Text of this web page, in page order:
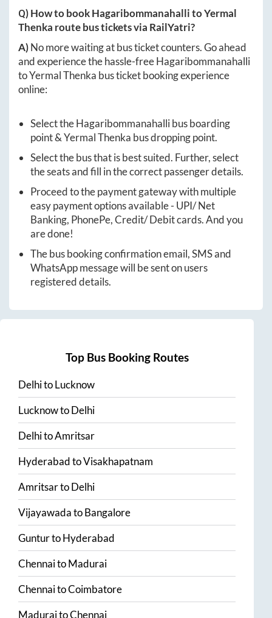
Q) How to bookHagaribommanahallitoYermal
Thenka route bus tickets via RailYatri?
A)No more waiting at bus ticket counters. Go ahead
and experience the hassle-freeHagaribommanahalli
toYermal Thenka bus ticket booking experience
online:
Select theHagaribommanahallibus boarding
point &Yermal Thenka bus dropping point.
Select the bus that is best suited. Further, select
the seats and fill in the correct passenger details.
Proceed to the payment gateway with multiple
easy payment options available - UPI/ Net
Banking, PhonePe, Credit/ Debit cards. And you
are done!
The bus booking confirmation email, SMS and
WhatsApp message will be sent on users
registered details.
Top Bus Booking Routes
DelhitoLucknow
LucknowtoDelhi
DelhitoAmritsar
HyderabadtoVisakhapatnam
AmritsartoDelhi
VijayawadatoBangalore
GunturtoHyderabad
ChennaitoMadurai
ChennaitoCoimbatore
MaduraitoChennai